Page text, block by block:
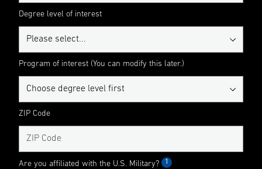
Degree level of interest
Program of interest (You can modify this later.)
ZIP Code
Are you affiliated with the U.S. Military? 1